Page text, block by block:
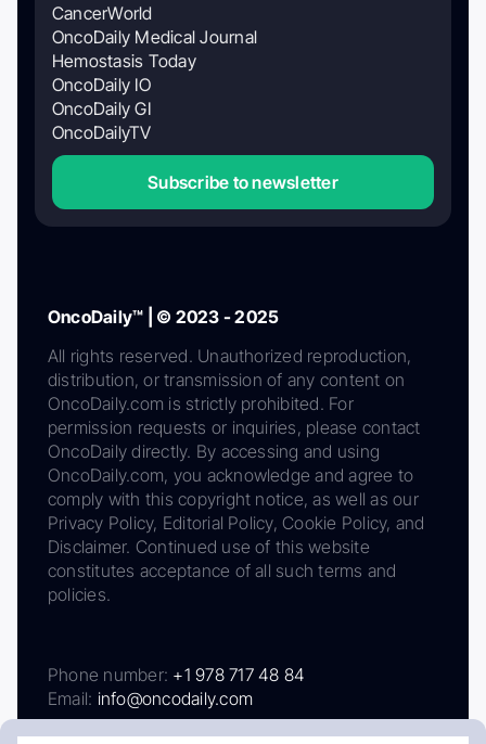
CancerWorld
OncoDaily Medical Journal
Hemostasis Today
OncoDaily IO
OncoDaily GI
OncoDailyTV
Subscribe to newsletter
OncoDaily™ | © 2023 - 2025
All rights reserved. Unauthorized reproduction,
distribution, or transmission of any content on
OncoDaily.com is strictly prohibited. For
permission requests or inquiries, please contact
OncoDaily directly. By accessing and using
OncoDaily.com, you acknowledge and agree to
comply with this copyright notice, as well as our
Privacy Policy, Editorial Policy, Cookie Policy, and
Disclaimer. Continued use of this website
constitutes acceptance of all such terms and
policies.
Phone number: +1 978 717 48 84
Email: info@oncodaily.com